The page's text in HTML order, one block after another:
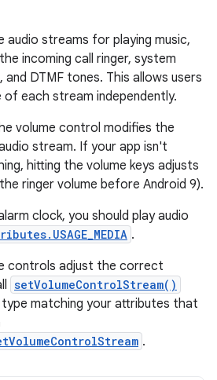
audio streams for playing music,
incoming call ringer, system
and DTMF tones. This allows users
each stream independently.
volume control modifies the
stream. If your app isn't
hitting the volume keys adjusts
ringer volume before Android 9).
clock, you should play audio
.
controls adjust the correct
setVolumeControlStream()
matching your attributes that
.